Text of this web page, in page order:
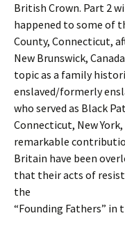
British Crown. Part 2
happened to some of
County, Connecticut,
New Brunswick,
topic as a family
enslaved/formerly
who served as Black
Connecticut, New
remarkable
Britain have been
that their acts of
the
“Founding Fathers” in